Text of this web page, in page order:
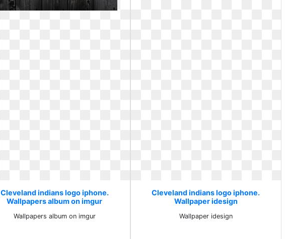
Cleveland indians logo iphone.
Wallpapers album on imgur
Wallpapers album on imgur
Cleveland indians logo iphone.
Wallpaper idesign
Wallpaper idesign